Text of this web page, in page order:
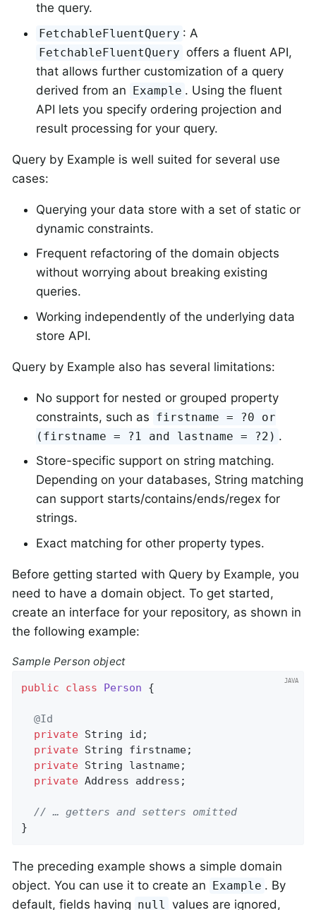
the query.
FetchableFluentQuery : A
FetchableFluentQuery offers a fluent API,
that allows further customization of a query
derived from an Example . Using the fluent
API lets you specify ordering projection and
result processing for your query.
Query by Example is well suited for several use
cases:
Querying your data store with a set of static or
dynamic constraints.
Frequent refactoring of the domain objects
without worrying about breaking existing
queries.
Working independently of the underlying data
store API.
Query by Example also has several limitations:
No support for nested or grouped property
constraints, such as firstname = ?0 or
(firstname = ?1 and lastname = ?2) .
Store-specific support on string matching.
Depending on your databases, String matching
can support starts/contains/ends/regex for
strings.
Exact matching for other property types.
Before getting started with Query by Example, you
need to have a domain object. To get started,
create an interface for your repository, as shown in
the following example:
Sample Person object
public class Person {
@Id
private String id;
private String firstname;
private String lastname;
private Address address;
// … getters and setters omitted
}
The preceding example shows a simple domain
object. You can use it to create an Example . By
default, fields having null values are ignored,